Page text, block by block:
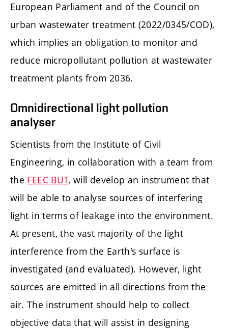
European Parliament and of the Council on
urban wastewater treatment (2022/0345/COD),
which implies an obligation to monitor and
reduce micropollutant pollution at wastewater
treatment plants from 2036.
Omnidirectional light pollution
analyser
Scientists from the Institute of Civil
Engineering, in collaboration with a team from
the FEEC BUT, will develop an instrument that
will be able to analyse sources of interfering
light in terms of leakage into the environment.
At present, the vast majority of the light
interference from the Earth's surface is
investigated (and evaluated). However, light
sources are emitted in all directions from the
air. The instrument should help to collect
objective data that will assist in designing